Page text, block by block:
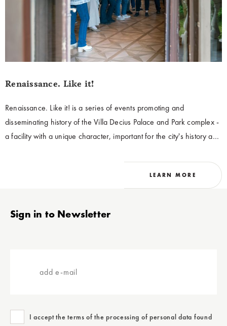
Renaissance. Like it!
Renaissance. Like it! is a series of events promoting and
disseminating history of the Villa Decius Palace and Park complex -
a facility with a unique character, important for the city's history and
cycle, it is possible to visit the historic buildings belonging to the
palace and park complex Villa Decius. Renaissance. Like it! is
international tourists visiting our city.
LEARN MORE
StopkaSign in to Newsletter
I accept the terms of the processing of personal data found